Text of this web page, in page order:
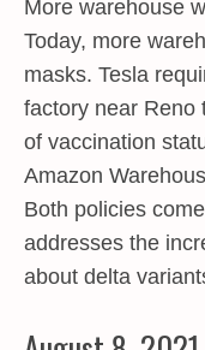
More warehouse
Today, more
masks. Tesla
factory near Reno
of vaccination
Amazon
Both policies
addresses the
about delta